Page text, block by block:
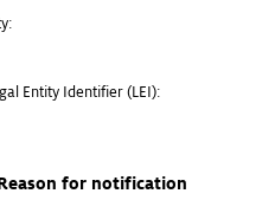
Entity Identifier (LEI):
for notification